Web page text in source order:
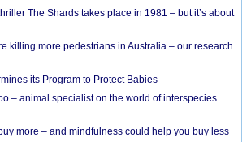
The Shards takes place in 1981 – but it’s about
killing more pedestrians in Australia – our research
its Program to Protect Babies
– animal specialist on the world of interspecies
more – and mindfulness could help you buy less